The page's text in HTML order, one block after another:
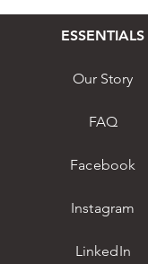
ESSENTIALS
Our Story
FAQ
Facebook
Instagram
LinkedIn